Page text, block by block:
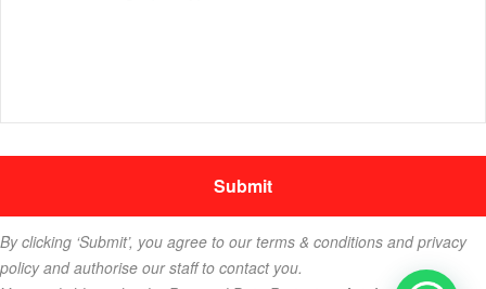
By clicking ‘Submit’, you agree to our terms & conditions and privacy
policy and authorise our staff to contact you.